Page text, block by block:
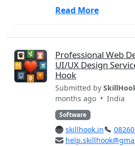
Read More
Professional Web
UI/UX Design
Hook
Submitted by
months ago • India
Software
skillhook.in